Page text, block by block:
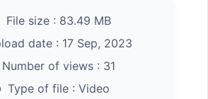
File size : 83.49 MB
date : 17 Sep, 2023
Number of views : 31
Type of file : Video